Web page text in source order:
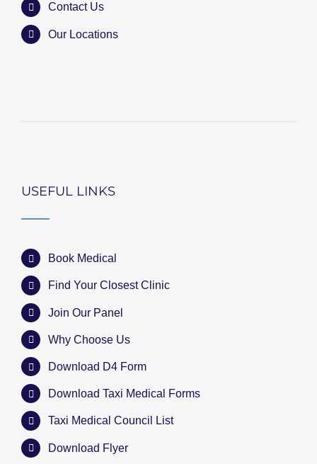
Contact Us
Our Locations
USEFUL LINKS
Book Medical
Find Your Closest Clinic
Join Our Panel
Why Choose Us
Download D4 Form
Download Taxi Medical Forms
Taxi Medical Council List
Download Flyer